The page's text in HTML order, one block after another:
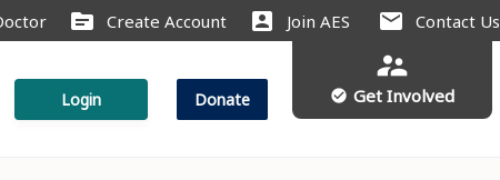
source Create Account account_box Join AES mail Contact Us
Login Donate
supervisor_account
check_circle Get Involved